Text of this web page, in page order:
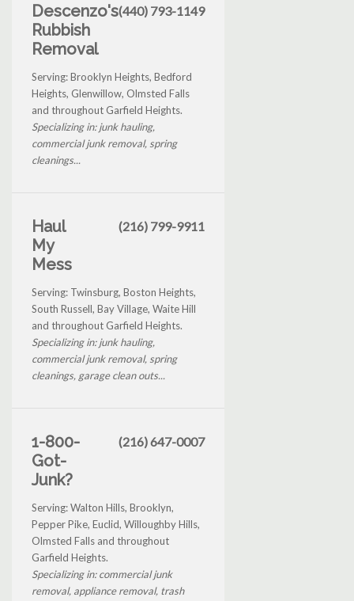
Descenzo's
Rubbish
Removal
(440) 793-1149
Serving: Brooklyn Heights, Bedford
Heights, Glenwillow, Olmsted Falls
and throughout Garfield Heights.
Specializing in: junk hauling,
commercial junk removal, spring
cleanings...
Haul
My
Mess
(216) 799-9911
Serving: Twinsburg, Boston Heights,
South Russell, Bay Village, Waite Hill
and throughout Garfield Heights.
Specializing in: junk hauling,
commercial junk removal, spring
cleanings, garage clean outs...
1-800-
Got-
Junk?
(216) 647-0007
Serving: Walton Hills, Brooklyn,
Pepper Pike, Euclid, Willoughby Hills,
Olmsted Falls and throughout
Garfield Heights.
Specializing in: commercial junk
removal, appliance removal, trash